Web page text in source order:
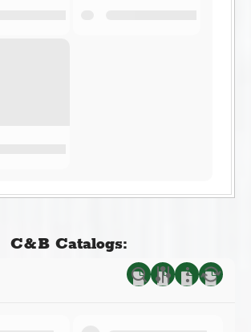
C&B Catalogs: